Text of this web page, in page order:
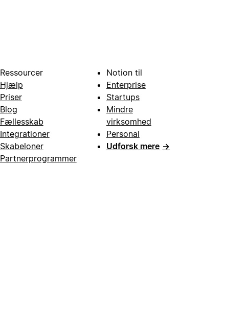
Ressourcer
Hjælp
Priser
Blog
Fællesskab
Integrationer
Skabeloner
Partnerprogrammer
Notion til
Enterprise
Startups
Mindre
virksomhed
Personal
Udforsk mere →